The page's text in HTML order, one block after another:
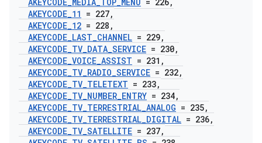
AKEYCODE_11 = 227,
AKEYCODE_12 = 228 ,
AKEYCODE_LAST_CHANNEL = 229,
AKEYCODE_TV_DATA_SERVICE = 230,
AKEYCODE_VOICE_ASSIST = 231 ,
AKEYCODE_TV_RADIO_SERVICE = 232,
AKEYCODE_TV_TELETEXT = 233,
AKEYCODE_TV_NUMBER_ENTRY = 234,
AKEYCODE_TV_TERRESTRIAL_ANALOG = 235,
AKEYCODE_TV_TERRESTRIAL_DIGITAL = 236,
AKEYCODE_TV_SATELLITE = 237,